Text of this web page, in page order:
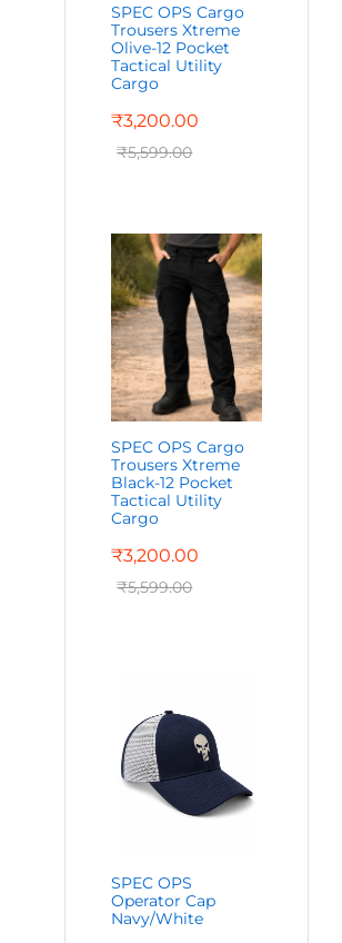
SPEC OPS Cargo
Trousers Xtreme
Olive-12 Pocket
Tactical Utility
Cargo
₹3,200.00
₹5,599.00
SPEC OPS Cargo
Trousers Xtreme
Black-12 Pocket
Tactical Utility
Cargo
₹3,200.00
₹5,599.00
SPEC OPS
Operator Cap
Navy/White